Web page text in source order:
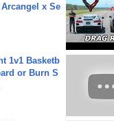
x Se
1v1 Basketb
or Burn S